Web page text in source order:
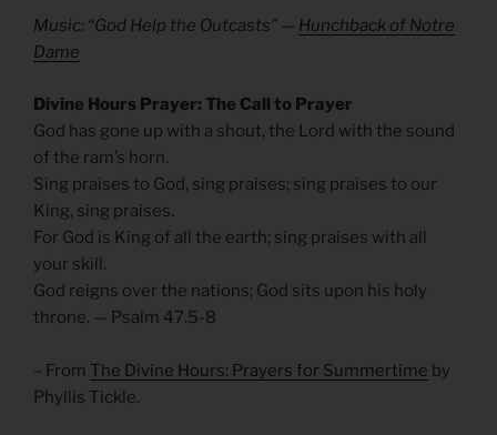
Music: “God Help the Outcasts” — Hunchback of Notre
Dame
Divine Hours Prayer: The Call to Prayer
God has gone up with a shout, the Lord with the sound
of the ram’s horn.
Sing praises to God, sing praises; sing praises to our
King, sing praises.
For God is King of all the earth; sing praises with all
your skill.
God reigns over the nations; God sits upon his holy
throne. — Psalm 47.5-8
– From The Divine Hours: Prayers for Summertime by
Phyllis Tickle.